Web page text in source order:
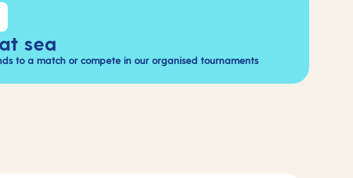
sea
to a match or compete in our organised tournaments